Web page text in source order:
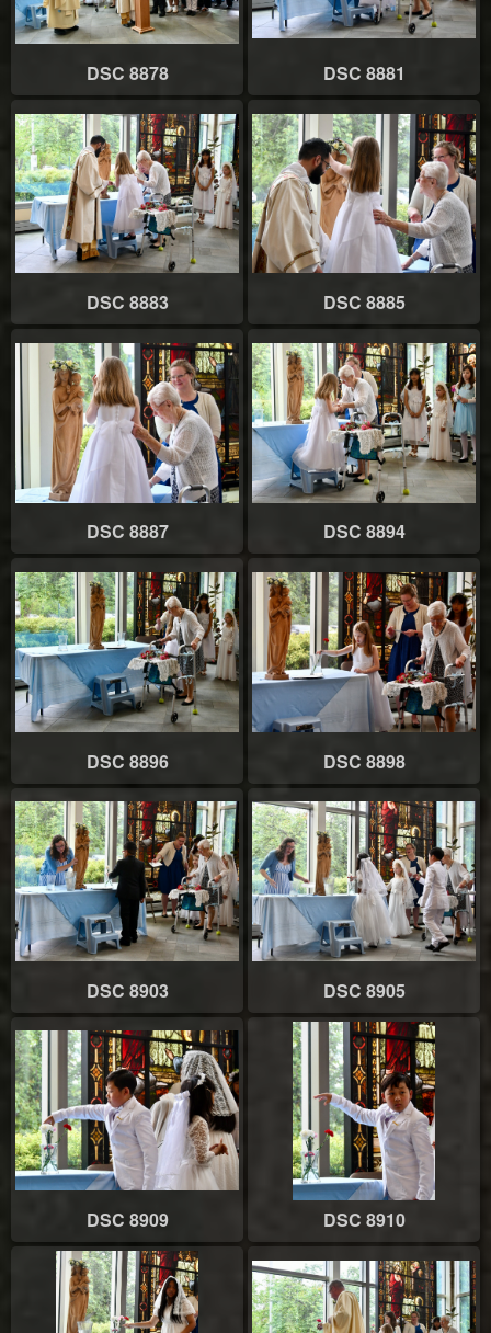
DSC 8878 DSC 8881
DSC 8883 DSC 8885
DSC 8887 DSC 8894
DSC 8896 DSC 8898
DSC 8903 DSC 8905
DSC 8909 DSC 8910